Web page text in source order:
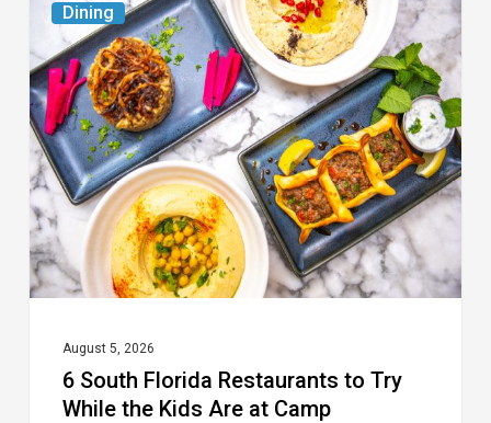
Dining
South
Florida
Restaurants
to
Try
While
the
Kids
Camp
August 5, 2026
6 South Florida Restaurants to Try
While the Kids Are at Camp